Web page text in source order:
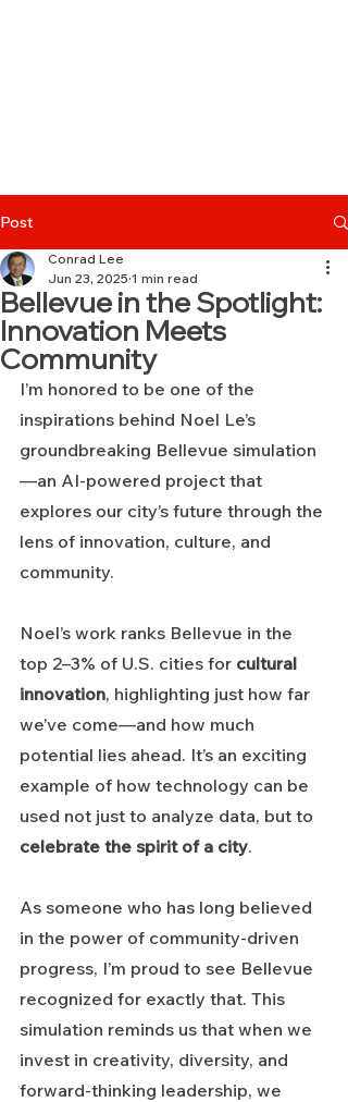
Post
Bellevue in the Spotlight:
Innovation Meets
Community
Conrad Lee
Jun 23, 2025 1 min read
I’m honored to be one of the
inspirations behind Noel Le’s
groundbreaking Bellevue simulation
—an AI-powered project that
explores our city’s future through the
lens of innovation, culture, and
community.
Noel’s work ranks Bellevue in the
top 2–3% of U.S. cities for cultural
innovation, highlighting just how far
we’ve come—and how much
potential lies ahead. It’s an exciting
example of how technology can be
used not just to analyze data, but to
celebrate the spirit of a city.
As someone who has long believed
in the power of community-driven
progress, I’m proud to see Bellevue
recognized for exactly that. This
simulation reminds us that when we
invest in creativity, diversity, and
forward-thinking leadership, we